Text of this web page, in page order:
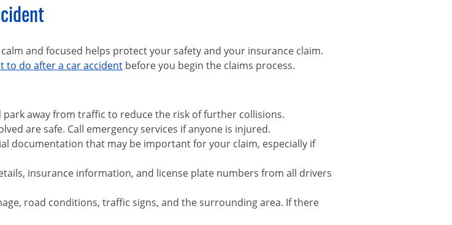
and focused helps protect your safety and your insurance claim.
to do after a car accident before you begin the claims process.
park away from traffic to reduce the risk of further collisions.
are safe. Call emergency services if anyone is injured.
documentation that may be important for your claim, especially if
insurance information, and license plate numbers from all drivers
road conditions, traffic signs, and the surrounding area. If there